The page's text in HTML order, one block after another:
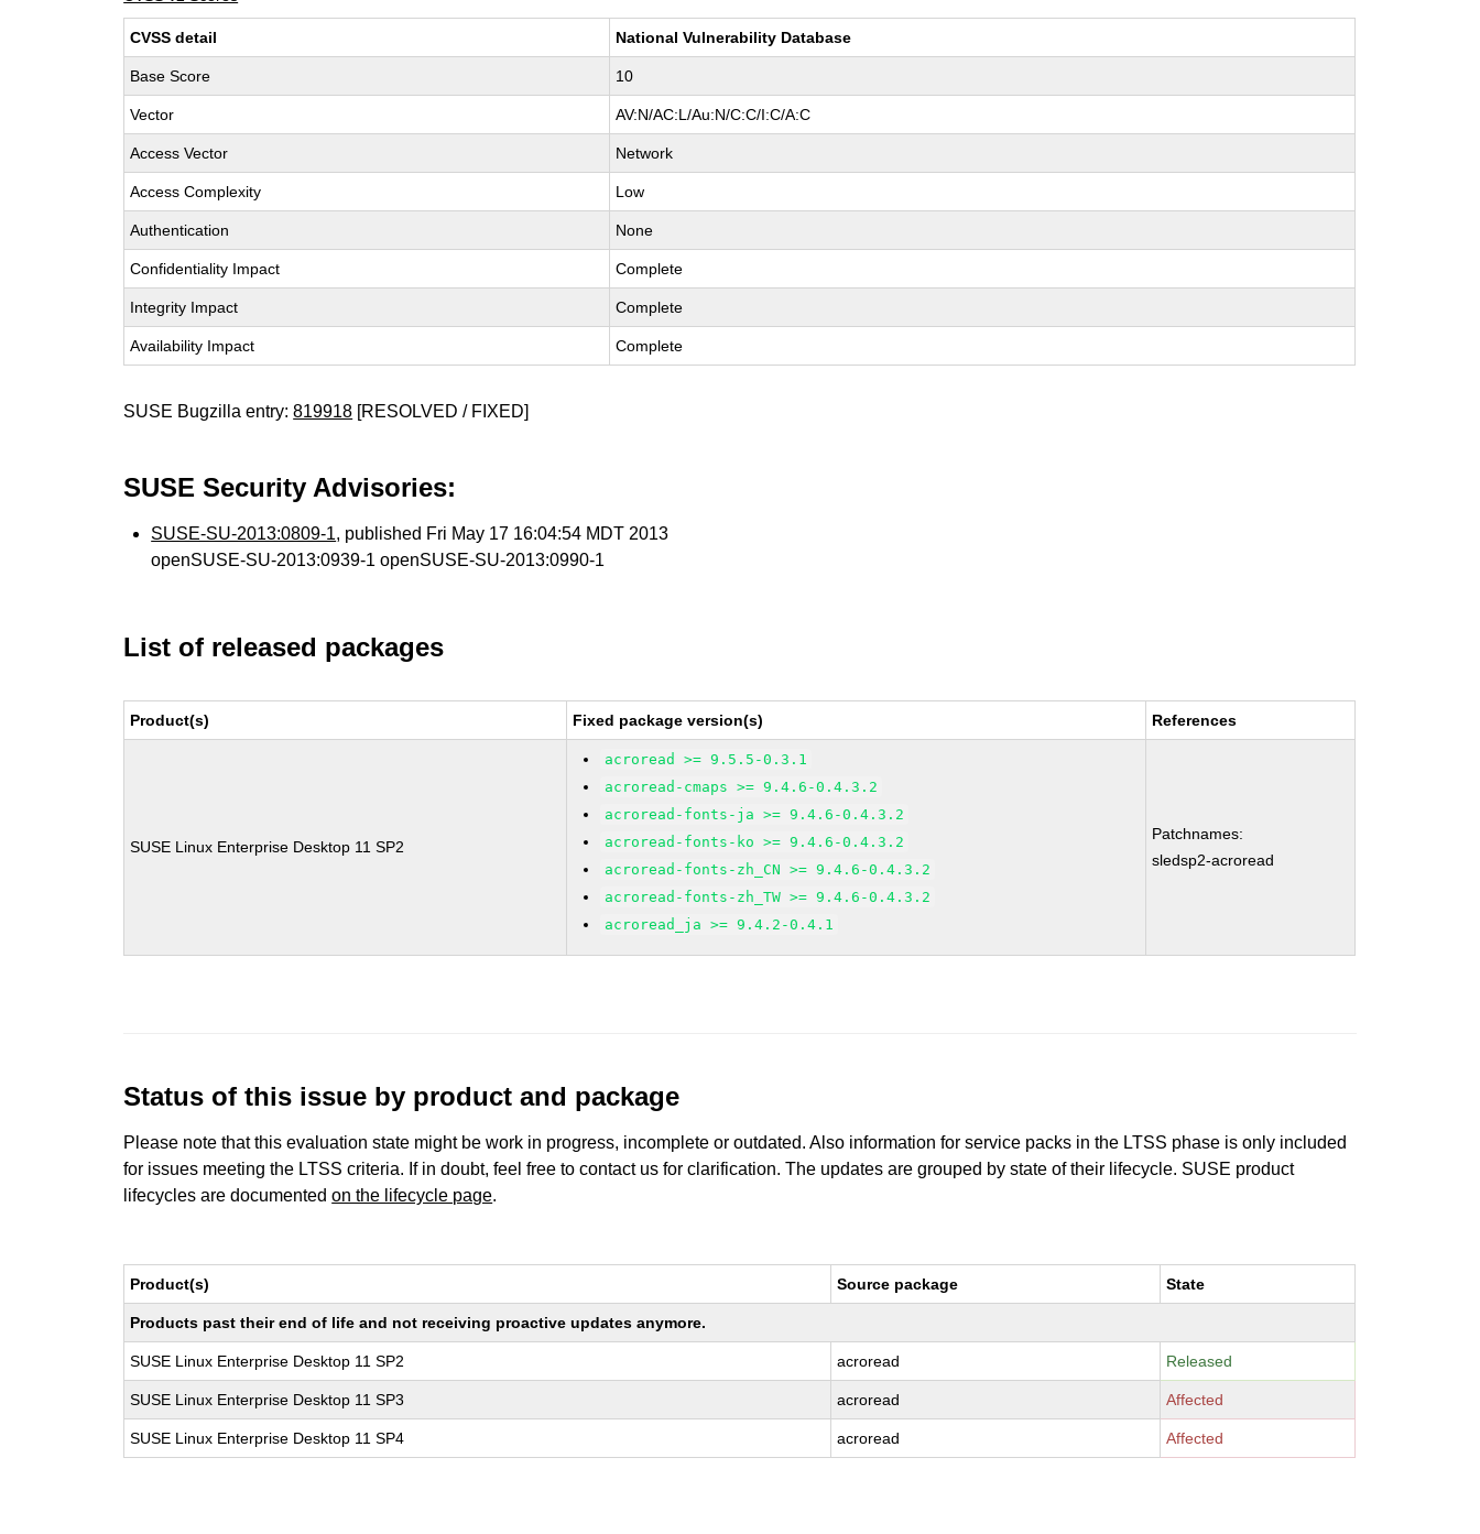
CVSS detail National Vulnerability Database
Base Score 10
Vector AV:N/AC:L/Au:N/C:C/I:C/A:C
Access Vector Network
Access Complexity Low
Authentication None
Confidentiality Impact Complete
Integrity Impact Complete
Availability Impact Complete
SUSE Bugzilla entry:819918 [RESOLVED / FIXED]
SUSE Security Advisories:
SUSE-SU-2013:0809-1, published Fri May 17 16:04:54 MDT 2013
openSUSE-SU-2013:0939-1 openSUSE-SU-2013:0990-1
List of released packages
Product(s) Fixed package version(s) References
SUSE Linux Enterprise Desktop 11 SP2
acroread >= 9.5.5-0.3.1
acroread-cmaps >= 9.4.6-0.4.3.2
acroread-fonts-ja >= 9.4.6-0.4.3.2
acroread-fonts-ko >= 9.4.6-0.4.3.2
acroread-fonts-zh_CN >= 9.4.6-0.4.3.2
acroread-fonts-zh_TW >= 9.4.6-0.4.3.2
acroread_ja >= 9.4.2-0.4.1
Patchnames:
sledsp2-acroread
Status of this issue by product and package
Please note that this evaluation state might be work in progress, incomplete or outdated. Also information for service packs in the LTSS phase is only included
for issues meeting the LTSS criteria. If in doubt, feel free to contact us for clarification. The updates are grouped by state of their lifecycle. SUSE product
lifecycles are documentedon the lifecycle page.
Product(s) Source package State
Products past their end of life and not receiving proactive updates anymore.
SUSE Linux Enterprise Desktop 11 SP2 acroread Released
SUSE Linux Enterprise Desktop 11 SP3 acroread Affected
SUSE Linux Enterprise Desktop 11 SP4 acroread Affected